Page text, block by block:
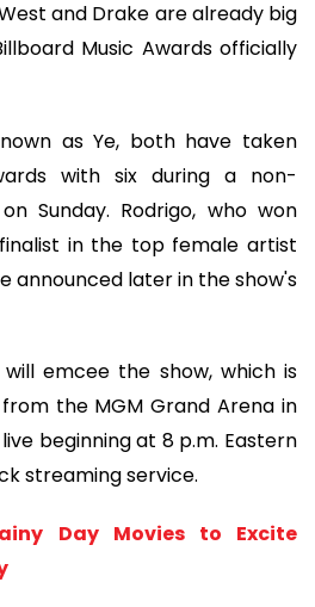
and Drake are already big
Music Awards officially
as Ye, both have taken
with six during a non-
Sunday. Rodrigo, who won
in the top female artist
announced later in the show's
will emcee the show, which is
the MGM Grand Arena in
beginning at 8 p.m. Eastern
streaming service.
Day Movies to Excite